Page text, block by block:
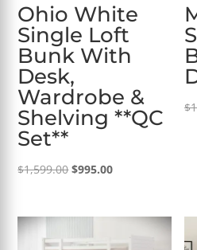
Ohio White
Single Loft
Bunk With
Desk,
Wardrobe &
Shelving **QC
Set**
$1,599.00Original
$995.00Current
$